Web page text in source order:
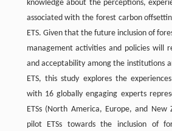
knowledge about the perceptions,
associated with the forest carbon
ETS. Given that the future inclusion of
management activities and policies will
and acceptability among the institutions
ETS, this study explores the
with 16 globally engaging experts
ETSs (North America, Europe, and New
pilot ETSs towards the inclusion of